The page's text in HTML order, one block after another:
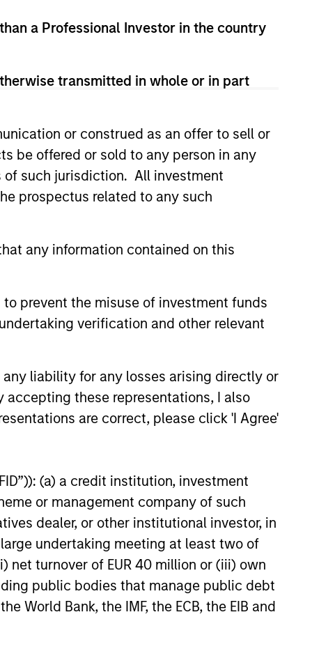
a Professional Investor in the country
transmitted in whole or in part
or construed as an offer to sell or
be offered or sold to any person in any
of such jurisdiction. All investment
prospectus related to any such
any information contained on this
prevent the misuse of investment funds
verification and other relevant
liability for any losses arising directly or
these representations, I also
are correct, please click 'I Agree'
(a) a credit institution, investment
or management company of such
dealer, or other institutional investor, in
undertaking meeting at least two of
net turnover of EUR 40 million or (iii) own
public bodies that manage public debt
World Bank, the IMF, the ECB, the EIB and
of the Law of 17th December 2010, as amended. The
local jurisdiction at
website.
the ‘Additional Information for Hong Kong Investors’
and semi-annual reports, in German, and further
Fund Services S.A., 11, rue du Général-Dufour,
documents for fund details, including risk factors.
invested.
large movement, unfavourable as well
or shares of a company, as these are only the
be contrary to local laws or regulations.
and variable life subaccounts, exchange-traded
mutual funds are considered a single population for
category receive 5 stars, the next 22.5% receive
Rating for a managed product is derived from a
metrics. The weights are: 100% three-year rating for
rating/30% five-year rating/20% three-year rating
year period, the most recent three-year period